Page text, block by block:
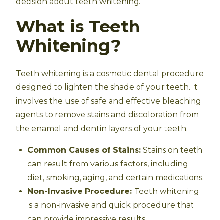
What is Teeth
Whitening?
Teeth whitening is a cosmetic dental procedure
designed to lighten the shade of your teeth. It
involves the use of safe and effective bleaching
agents to remove stains and discoloration from
the enamel and dentin layers of your teeth.
Common Causes of Stains: Stains on teeth
can result from various factors, including
diet, smoking, aging, and certain medications.
Non-Invasive Procedure: Teeth whitening
is a non-invasive and quick procedure that